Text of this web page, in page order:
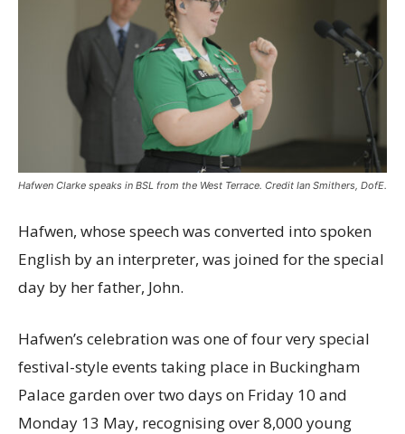
Hafwen Clarke speaks in BSL from the West Terrace. Credit Ian Smithers, DofE.
Hafwen, whose speech was converted into spoken
English by an interpreter, was joined for the special
day by her father, John.
Hafwen’s celebration was one of four very special
festival-style events taking place in Buckingham
Palace garden over two days on Friday 10 and
Monday 13 May, recognising over 8,000 young